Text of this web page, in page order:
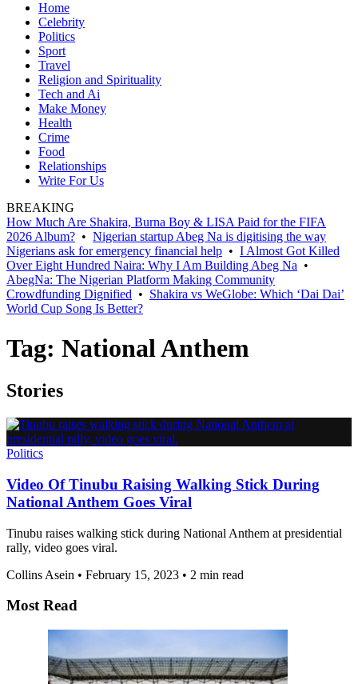
Home
Celebrity
Politics
Sport
Travel
Religion and Spirituality
Tech and Ai
Make Money
Health
Crime
Food
Relationships
Write For Us
BREAKING
How Much Are Shakira, Burna Boy & LISA Paid for the FIFA
2026 Album? • Nigerian startup Abeg Na is digitising the way
Nigerians ask for emergency financial help • I Almost Got Killed
Over Eight Hundred Naira: Why I Am Building Abeg Na •
AbegNa: The Nigerian Platform Making Community
Crowdfunding Dignified • Shakira vs WeGlobe: Which ‘Dai Dai’
World Cup Song Is Better?
Tag: National Anthem
Stories
Politics
Video Of Tinubu Raising Walking Stick During
National Anthem Goes Viral
Tinubu raises walking stick during National Anthem at presidential
rally, video goes viral.
Collins Asein • February 15, 2023 • 2 min read
Most Read